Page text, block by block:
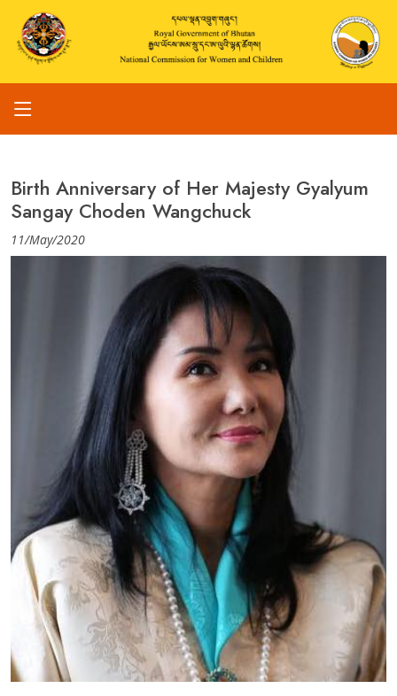
Birth Anniversary of Her Majesty Gyalyum
Sangay Choden Wangchuck
11/May/2020